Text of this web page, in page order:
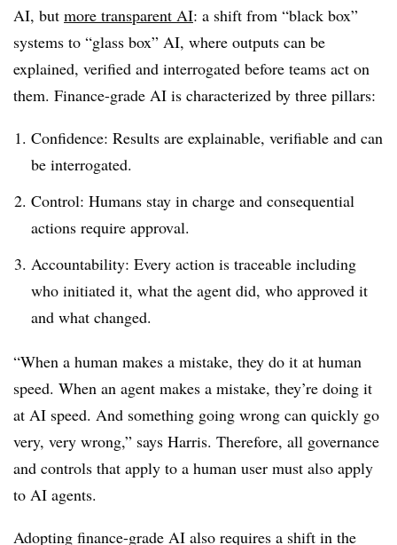
AI, but more transparent AI: a shift from “black box”
systems to “glass box” AI, where outputs can be
explained, verified and interrogated before teams act on
them. Finance-grade AI is characterized by three pillars:
Confidence: Results are explainable, verifiable and can
be interrogated.
Control: Humans stay in charge and consequential
actions require approval.
Accountability: Every action is traceable including
who initiated it, what the agent did, who approved it
and what changed.
“When a human makes a mistake, they do it at human
speed. When an agent makes a mistake, they’re doing it
at AI speed. And something going wrong can quickly go
very, very wrong,” says Harris. Therefore, all governance
and controls that apply to a human user must also apply
to AI agents.
Adopting finance-grade AI also requires a shift in the